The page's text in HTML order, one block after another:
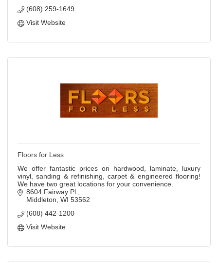
(608) 259-1649
Visit Website
Floors for Less
We offer fantastic prices on hardwood, laminate, luxury
vinyl, sanding & refinishing, carpet & engineered flooring!
We have two great locations for your convenience.
8604 Fairway Pl.
Middleton WI 53562
(608) 442-1200
Visit Website